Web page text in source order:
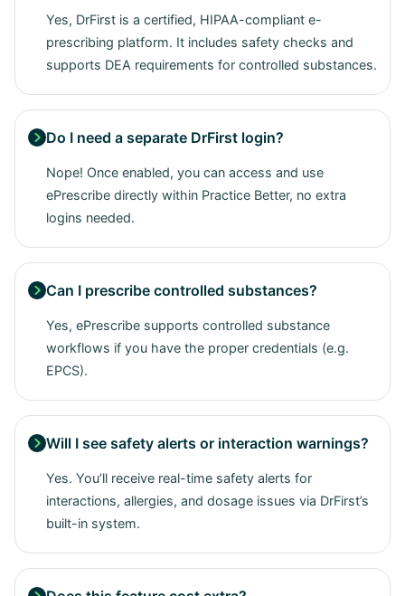
Yes, DrFirst is a certified, HIPAA-compliant e-
prescribing platform. It includes safety checks and
supports DEA requirements for controlled substances.
 Do I need a separate DrFirst login?
Nope! Once enabled, you can access and use
ePrescribe directly within Practice Better, no extra
logins needed.
 Can I prescribe controlled substances?
Yes, ePrescribe supports controlled substance
workflows if you have the proper credentials (e.g.
EPCS).
 Will I see safety alerts or interaction warnings?
Yes. You’ll receive real-time safety alerts for
interactions, allergies, and dosage issues via DrFirst’s
built-in system.